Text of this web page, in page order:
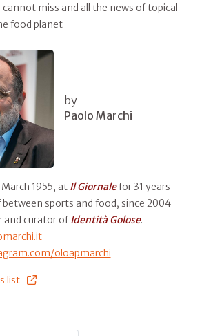
miss and all the news of topical
food planet
by
Paolo Marchi
1955, at IlGiornalefor 31 years
sports and food, since 2004
and curator ofIdentità Golose.
oloapmarchi
list